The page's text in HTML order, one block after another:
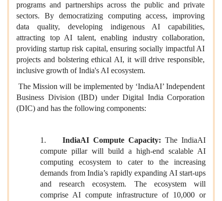
programs and partnerships across the public and private
sectors. By democratizing computing access, improving
data quality, developing indigenous AI capabilities,
attracting top AI talent, enabling industry collaboration,
providing startup risk capital, ensuring socially impactful AI
projects and bolstering ethical AI, it will drive responsible,
inclusive growth of India's AI ecosystem.
The Mission will be implemented by ‘IndiaAI’ Independent
Business Division (IBD) under Digital India Corporation
(DIC) and has the following components:
1. IndiaAI Compute Capacity: The IndiaAI
compute pillar will build a high-end scalable AI
computing ecosystem to cater to the increasing
demands from India’s rapidly expanding AI start-ups
and research ecosystem. The ecosystem will
comprise AI compute infrastructure of 10,000 or